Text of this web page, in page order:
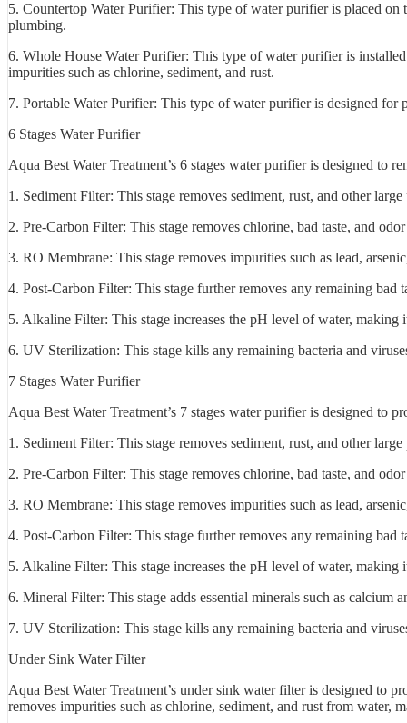
5. Countertop Water Purifier: This type of water purifier is placed
plumbing.
6. Whole House Water Purifier: This type of water purifier is
impurities such as chlorine, sediment, and rust.
7. Portable Water Purifier: This type of water purifier is designed
6 Stages Water Purifier
Aqua Best Water Treatment’s 6 stages water purifier is designed to
1. Sediment Filter: This stage removes sediment, rust, and other
2. Pre-Carbon Filter: This stage removes chlorine, bad taste, and
3. RO Membrane: This stage removes impurities such as lead,
4. Post-Carbon Filter: This stage further removes any remaining bad
5. Alkaline Filter: This stage increases the pH level of water, making
6. UV Sterilization: This stage kills any remaining bacteria and
7 Stages Water Purifier
Aqua Best Water Treatment’s 7 stages water purifier is designed to
1. Sediment Filter: This stage removes sediment, rust, and other
2. Pre-Carbon Filter: This stage removes chlorine, bad taste, and
3. RO Membrane: This stage removes impurities such as lead,
4. Post-Carbon Filter: This stage further removes any remaining bad
5. Alkaline Filter: This stage increases the pH level of water, making
6. Mineral Filter: This stage adds essential minerals such as calcium
7. UV Sterilization: This stage kills any remaining bacteria and
Under Sink Water Filter
Aqua Best Water Treatment’s under sink water filter is designed to
removes impurities such as chlorine, sediment, and rust from water,